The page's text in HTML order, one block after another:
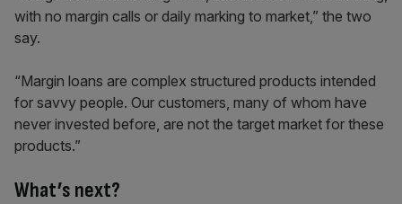
with no margin calls or daily marking to market,” the two
say.
“Margin loans are complex structured products intended
for savvy people. Our customers, many of whom have
never invested before, are not the target market for these
products.”
What’s next?